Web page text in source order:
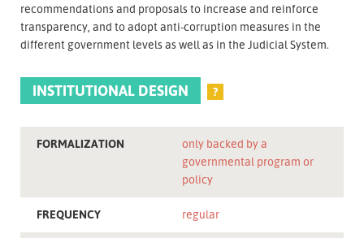
recommendations and proposals to increase and reinforce
transparency, and to adopt anti-corruption measures in the
different government levels as well as in the Judicial System.
INSTITUTIONAL DESIGN ?
FORMALIZATION
only backed by a
governmental program or
policy
FREQUENCY regular